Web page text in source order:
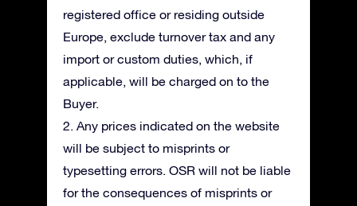
registered office or residing outside
Europe, exclude turnover tax and any
import or custom duties, which, if
applicable, will be charged on to the
Buyer.
2. Any prices indicated on the website
will be subject to misprints or
typesetting errors. OSR will not be liable
for the consequences of misprints or